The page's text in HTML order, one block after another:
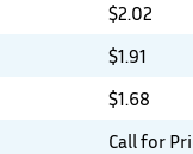
$2.02
$1.91
$1.68
Call for